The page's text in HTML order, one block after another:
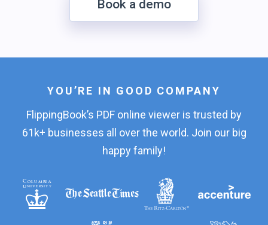
Book a demo
YOU’RE IN GOOD COMPANY
FlippingBook’s PDF online viewer is trusted by
61k+ businesses all over the world. Join our big
happy family!